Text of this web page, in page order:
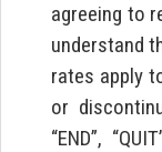
agreeing to
understand
rates apply
or
“END”,